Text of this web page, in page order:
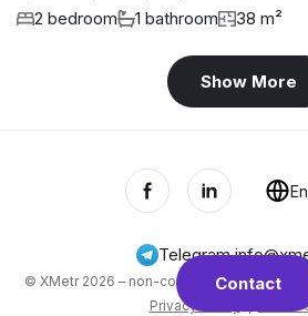
2 bedroom 1 bathroom 38 m²
Show More
Contact
Telegram,
© XMetr 2026 – non-commercial beta
Privacy Policy
Terms